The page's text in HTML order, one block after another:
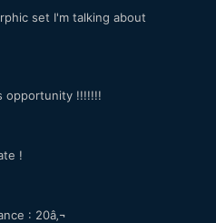
set I'm talking about
opportunity !!!!!!!
!
: 20â‚¬